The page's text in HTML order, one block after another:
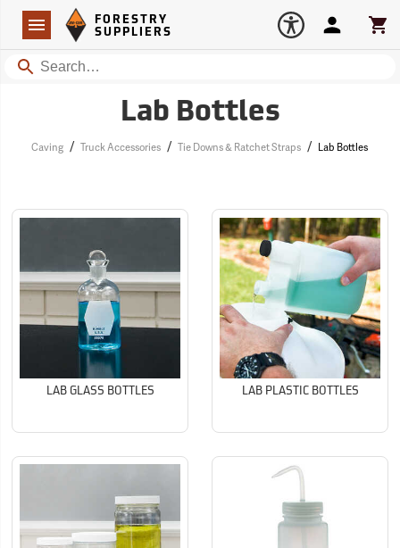
Navigation
Forestry Suppliers Logo
FORESTRY
SUPPLIERS
Search
Account
Lab Bottles
Caving / Truck Accessories / Tie Downs & Ratchet Straps / Lab Bottles
LAB GLASS BOTTLES LAB PLASTIC BOTTLES